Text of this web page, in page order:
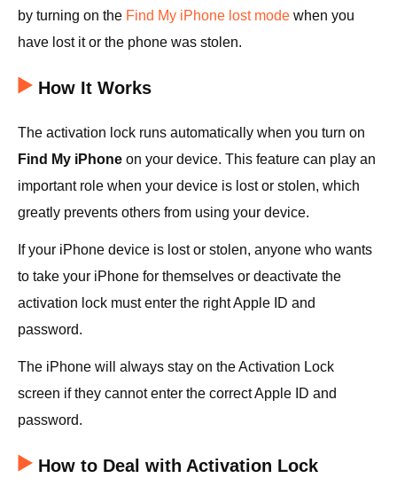
by turning on the Find My iPhone lost mode when you
have lost it or the phone was stolen.
How It Works
The activation lock runs automatically when you turn on
Find My iPhone on your device. This feature can play an
important role when your device is lost or stolen, which
greatly prevents others from using your device.
If your iPhone device is lost or stolen, anyone who wants
to take your iPhone for themselves or deactivate the
activation lock must enter the right Apple ID and
password.
The iPhone will always stay on the Activation Lock
screen if they cannot enter the correct Apple ID and
password.
How to Deal with Activation Lock